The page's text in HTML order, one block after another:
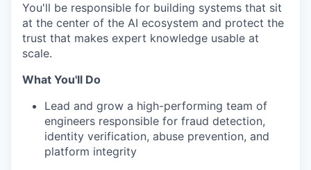
You'll be responsible for building systems that sit
at the center of the AI ecosystem and protect the
trust that makes expert knowledge usable at
scale.
What You'll Do
Lead and grow a high-performing team of
engineers responsible for fraud detection,
identity verification, abuse prevention, and
platform integrity